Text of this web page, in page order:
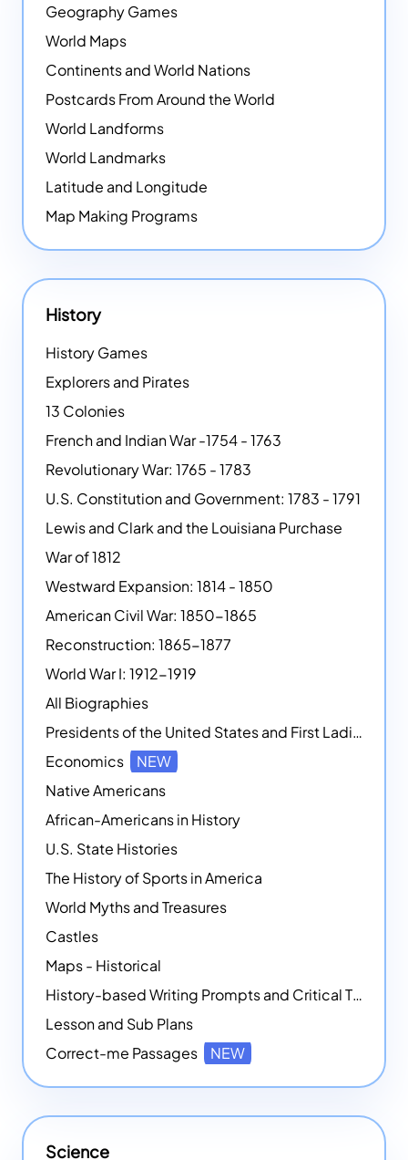
Geography Games
World Maps
Continents and World Nations
Postcards From Around the World
World Landforms
World Landmarks
Latitude and Longitude
Map Making Programs
History
History Games
Explorers and Pirates
13 Colonies
French and Indian War -1754 - 1763
Revolutionary War: 1765 - 1783
U.S. Constitution and Government: 1783 - 1791
Lewis and Clark and the Louisiana Purchase
War of 1812
Westward Expansion: 1814 - 1850
American Civil War: 1850-1865
Reconstruction: 1865-1877
World War I: 1912-1919
All Biographies
Presidents of the United States and First Ladies
Economics
NEW
Native Americans
African-Americans in History
U.S. State Histories
The History of Sports in America
World Myths and Treasures
Castles
Maps - Historical
History-based Writing Prompts and Critical Thought Exercises
Lesson and Sub Plans
Correct-me Passages
NEW
Science